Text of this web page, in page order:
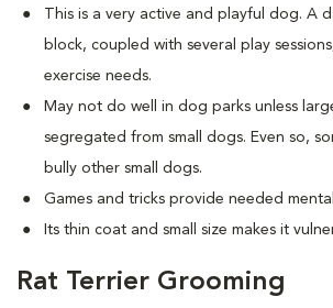
This is a very active and playful dog. A
block, coupled with several play
exercise needs.
May not do well in dog parks unless
segregated from small dogs. Even so,
bully other small dogs.
Games and tricks provide needed
Its thin coat and small size makes it
Rat Terrier Grooming